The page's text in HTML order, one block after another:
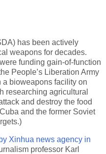
has been actively
weapons for decades.
funding gain-of-function
People’s Liberation Army
a bioweapons facility on
researching agricultural
and destroy the food
and the former Soviet
Xinhua news agency in
professor Karl